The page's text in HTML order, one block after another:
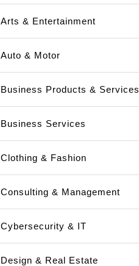
Arts & Entertainment
Auto & Motor
Business Products & Services
Business Services
Clothing & Fashion
Consulting & Management
Cybersecurity & IT
Design & Real Estate